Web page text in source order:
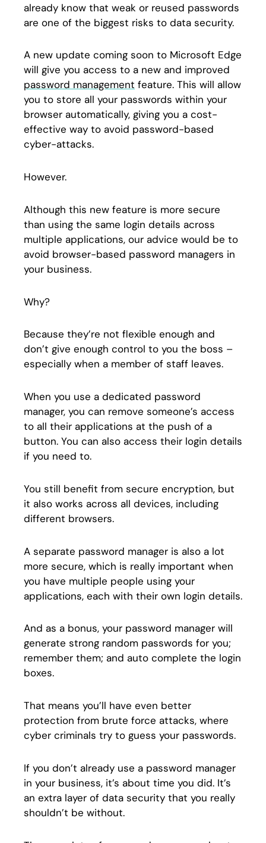
already know that weak or reused passwords
are one of the biggest risks to data security.
A new update coming soon to Microsoft Edge
will give you access to a new and improved
password management feature. This will allow
you to store all your passwords within your
browser automatically, giving you a cost-
effective way to avoid password-based
cyber-attacks.
However.
Although this new feature is more secure
than using the same login details across
multiple applications, our advice would be to
avoid browser-based password managers in
your business.
Why?
Because they’re not flexible enough and
don’t give enough control to you the boss –
especially when a member of staff leaves.
When you use a dedicated password
manager, you can remove someone’s access
to all their applications at the push of a
button. You can also access their login details
if you need to.
You still benefit from secure encryption, but
it also works across all devices, including
different browsers.
A separate password manager is also a lot
more secure, which is really important when
you have multiple people using your
applications, each with their own login details.
And as a bonus, your password manager will
generate strong random passwords for you;
remember them; and auto complete the login
boxes.
That means you’ll have even better
protection from brute force attacks, where
cyber criminals try to guess your passwords.
If you don’t already use a password manager
in your business, it’s about time you did. It’s
an extra layer of data security that you really
shouldn’t be without.